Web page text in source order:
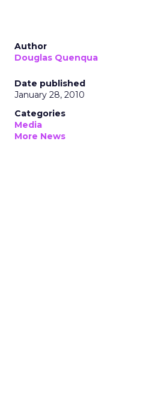
Author
Douglas Quenqua
Date published
January 28, 2010
Categories
Media
More News